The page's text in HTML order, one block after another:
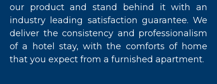
our product and stand behind it with an
industry leading satisfaction guarantee. We
deliver the consistency and professionalism
of a hotel stay, with the comforts of home
that you expect from a furnished apartment.